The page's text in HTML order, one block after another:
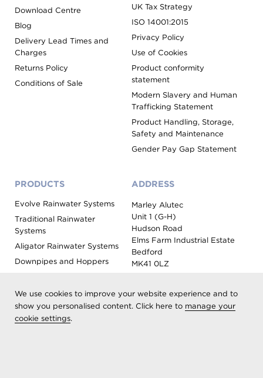
We use cookies to improve your website experience and to
show you personalised content. Click here to manage your
cookie settings.
Download Centre
Blog
Delivery Lead Times and
Charges
Returns Policy
Conditions of Sale
UK Tax Strategy
ISO 14001:2015
Privacy Policy
Use of Cookies
Product conformity
statement
Modern Slavery and Human
Trafficking Statement
Product Handling, Storage,
Safety and Maintenance
Gender Pay Gap Statement
PRODUCTS
Evolve Rainwater Systems
Traditional Rainwater
Systems
Aligator Rainwater Systems
Downpipes and Hoppers
Roof Outlet Systems
Sundries, Tools and
ADDRESS
Marley Alutec
Unit 1 (G-H)
Hudson Road
Elms Farm Industrial Estate
Bedford
MK41 0LZ